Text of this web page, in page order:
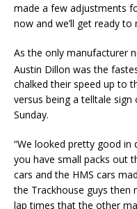
made a few adjustments
now and we’ll get ready to
As the only manufacturer
Austin Dillon was the
chalked their speed up to
versus being a telltale
Sunday.
“We looked pretty good in
you have small packs out
cars and the HMS cars
the Trackhouse guys then
lap times that the other